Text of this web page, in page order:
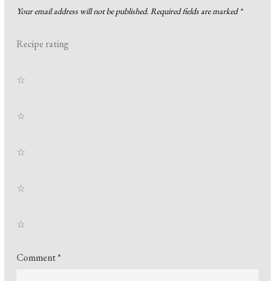
Your email address will not be published.Required fields are marked*
Recipe rating
☆
☆
☆
☆
☆
Comment*